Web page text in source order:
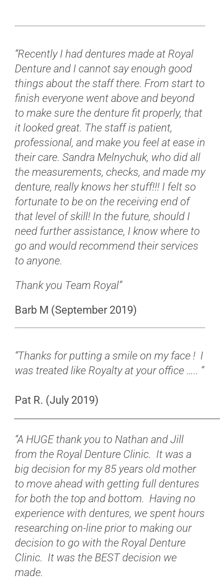
“Recently I had dentures made at Royal
Denture and I cannot say enough good
things about the staff there. From start to
finish everyone went above and beyond
to make sure the denture fit properly, that
it looked great. The staff is patient,
professional, and make you feel at ease in
their care. Sandra Melnychuk, who did all
the measurements, checks, and made my
denture, really knows her stuff!!! I felt so
fortunate to be on the receiving end of
that level of skill! In the future, should I
need further assistance, I know where to
go and would recommend their services
to anyone.
Thank you Team Royal”
Barb M (September 2019)
“Thanks for putting a smile on my face ! I
was treated like Royalty at your office ….. “
Pat R. (July 2019)
“A HUGE thank you to Nathan and Jill
from the Royal Denture Clinic. It was a
big decision for my 85 years old mother
to move ahead with getting full dentures
for both the top and bottom. Having no
experience with dentures, we spent hours
researching on-line prior to making our
decision to go with the Royal Denture
Clinic. It was the BEST decision we
made.